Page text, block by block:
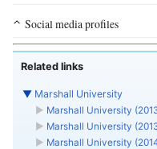
Social media profiles
Related links
▼ Marshall University
► Marshall University
► Marshall University
► Marshall University